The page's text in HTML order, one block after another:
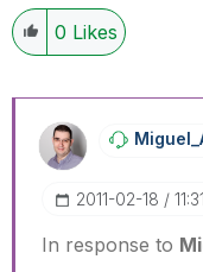
0 Likes
‎2011-02-18
In response to